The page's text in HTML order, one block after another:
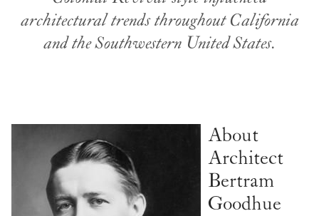
architectural trends throughout California
and the Southwestern United States.
About
Architect
Bertram
Goodhue